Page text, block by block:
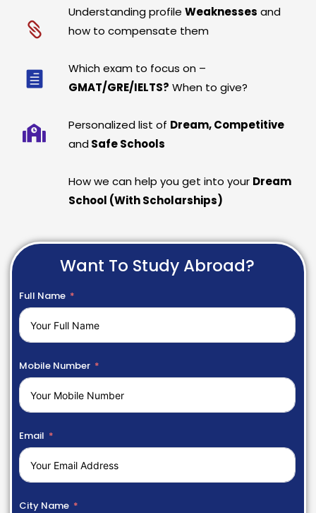
Understanding profileWeaknesses and
how to compensate them
Which exam to focus on –
GMAT/GRE/IELTS? When to give?
Personalized list of Dream, Competitive
and Safe Schools
How we can help you get into your Dream
School (With Scholarships)
Want To Study Abroad?
Full Name
Mobile Number
Email
City Name